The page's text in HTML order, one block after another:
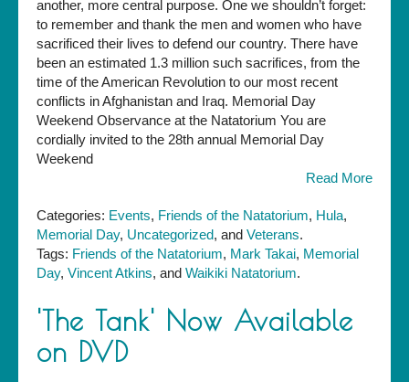
Memorial
Day
Observance
at
the
Nat
another, more central purpose. One we shouldn’t forget:
to remember and thank the men and women who have
sacrificed their lives to defend our country. There have
been an estimated 1.3 million such sacrifices, from the
time of the American Revolution to our most recent
conflicts in Afghanistan and Iraq. Memorial Day
Weekend Observance at the Natatorium You are
cordially invited to the 28th annual Memorial Day
Weekend
Read More
Categories: Events, Friends of the Natatorium, Hula,
Memorial Day, Uncategorized, and Veterans.
Tags: Friends of the Natatorium, Mark Takai, Memorial
Day, Vincent Atkins, and Waikiki Natatorium.
'The Tank' Now Available
on DVD